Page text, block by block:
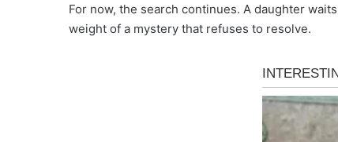
For now, the search continues. A daughter
weight of a mystery that refuses to resolve.